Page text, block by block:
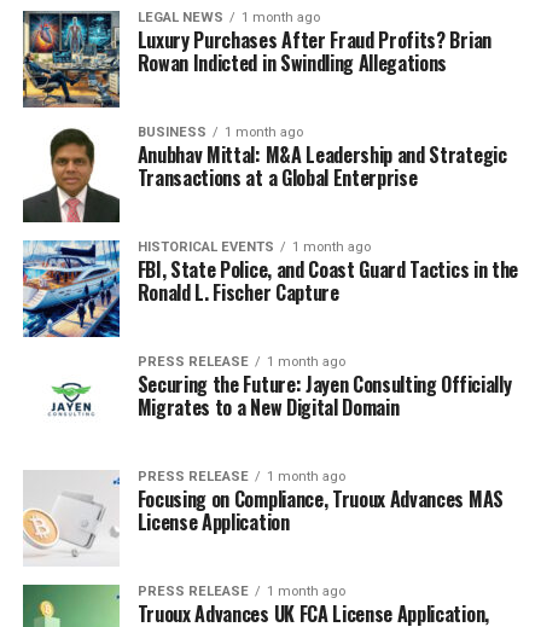
Vanguard Allure is all about showcasing Nigerian
glamour. It’s a section within Vanguard Newspaper that
focuses on fashion, beauty, and lifestyle. It’s a great
place to see the latest trends and get inspired by
Nigerian celebrities and influencers. It’s not just about
looking good; it’s about feeling good and celebrating
Nigerian culture. It’s a good mix of aspirational and
accessible content, making it a popular choice for many
readers. It’s a good place to findfashion trends
Controversial and Unfiltered
Reporting
Gist Lover: Breaking News and
Okay, so Gist Lover is like that friend who always has the
tea, but sometimes you wonder if it’s a little
This platform is known for dropping breaking news and
scandalous exposés about Nigerian celebrities. It’s the
kind of place where you might find out about a celebrity
LEGAL NEWS 1 month ago
Luxury Purchases After Fraud Profits? Brian
Rowan Indicted in Swindling Allegations
BUSINESS 1 month ago
Anubhav Mittal: M&A Leadership and Strategic
Transactions at a Global Enterprise
HISTORICAL EVENTS 1 month ago
FBI, State Police, and Coast Guard Tactics in the
Ronald L. Fischer Capture
PRESS RELEASE 1 month ago
Securing the Future: Jayen Consulting Officially
Migrates to a New Digital Domain
PRESS RELEASE 1 month ago
Focusing on Compliance, Truoux Advances MAS
License Application
PRESS RELEASE 1 month ago
Truoux Advances UK FCA License Application,